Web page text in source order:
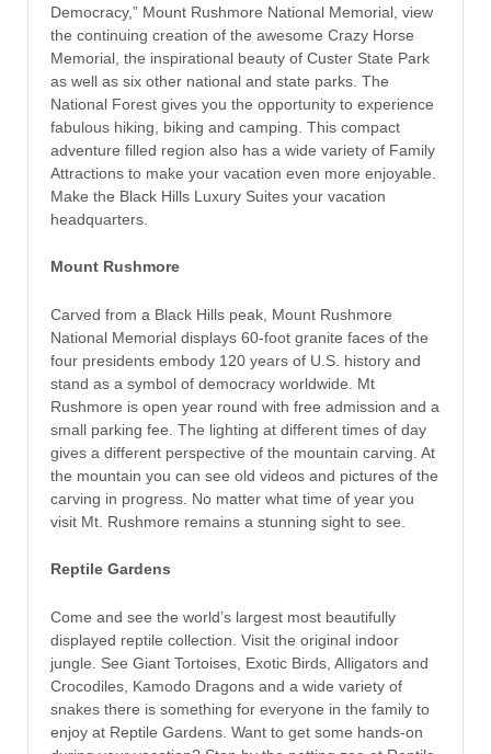
Democracy,” Mount Rushmore National Memorial, view
the continuing creation of the awesome Crazy Horse
Memorial, the inspirational beauty of Custer State Park
as well as six other national and state parks. The
National Forest gives you the opportunity to experience
fabulous hiking, biking and camping. This compact
adventure filled region also has a wide variety of Family
Attractions to make your vacation even more enjoyable.
Make the Black Hills Luxury Suites your vacation
headquarters.
Mount Rushmore
Carved from a Black Hills peak, Mount Rushmore
National Memorial displays 60-foot granite faces of the
four presidents embody 120 years of U.S. history and
stand as a symbol of democracy worldwide. Mt
Rushmore is open year round with free admission and a
small parking fee. The lighting at different times of day
gives a different perspective of the mountain carving. At
the mountain you can see old videos and pictures of the
carving in progress. No matter what time of year you
visit Mt. Rushmore remains a stunning sight to see.
Reptile Gardens
Come and see the world’s largest most beautifully
displayed reptile collection. Visit the original indoor
jungle. See Giant Tortoises, Exotic Birds, Alligators and
Crocodiles, Kamodo Dragons and a wide variety of
snakes there is something for everyone in the family to
enjoy at Reptile Gardens. Want to get some hands-on